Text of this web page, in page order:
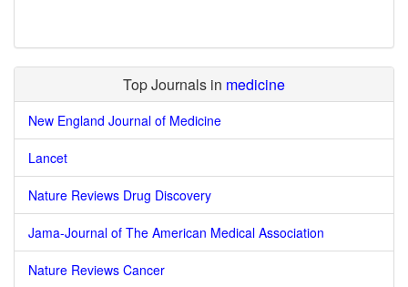
Top Journals in medicine
New England Journal of Medicine
Lancet
Nature Reviews Drug Discovery
Jama-Journal of The American Medical Association
Nature Reviews Cancer